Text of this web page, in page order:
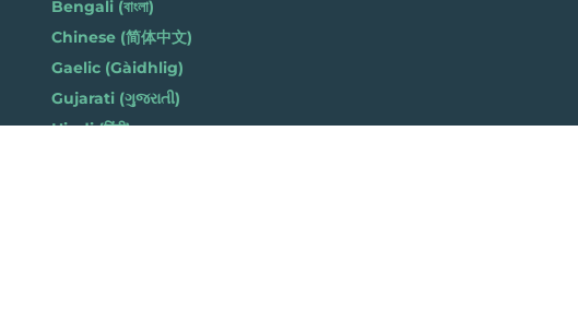
Bengali (বাংলা)
Chinese (简体中文)
Gaelic (Gàidhlig)
Gujarati (ગુજરાતી)
Hindi (हिंदी)